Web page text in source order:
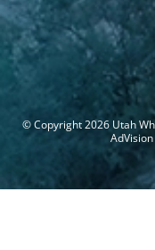
© Copyright 2026 Utah
AdVision